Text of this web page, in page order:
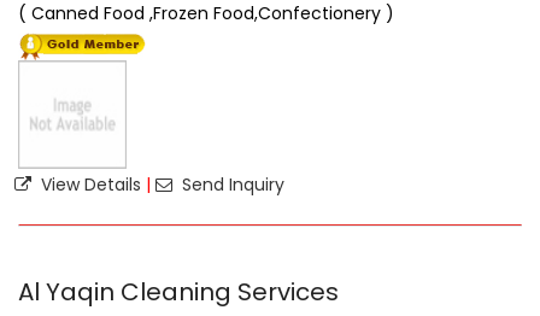
( Canned Food ,Frozen Food,Confectionery )
View Details | Send Inquiry
Al Yaqin Cleaning Services